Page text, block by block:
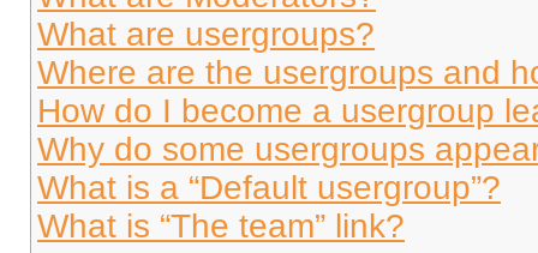
What are usergroups?
Where are the usergroups and
How do I become a usergroup
Why do some usergroups
What is a “Default usergroup”?
What is “The team” link?